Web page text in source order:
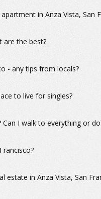
in Anza Vista, San
are the best?
- any tips from locals?
to live for singles?
Can I walk to everything or
estate in Anza Vista, San